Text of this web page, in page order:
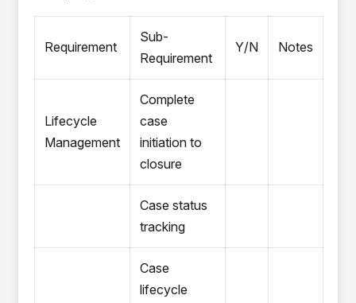
Requirement
Sub-
Requirement
Y/N Notes
Lifecycle
Management
Complete
case
initiation to
closure
Case status
tracking
Case
lifecycle